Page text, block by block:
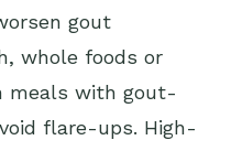
gout
whole foods or
meals with gout-
flare-ups. High-